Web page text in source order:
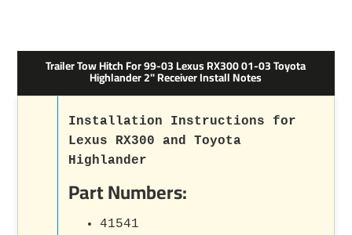
Trailer Tow Hitch For 99-03 Lexus RX300 01-03 Toyota
Highlander 2" Receiver Install Notes
Installation Instructions for
Lexus RX300 and Toyota
Highlander
Part Numbers:
41541